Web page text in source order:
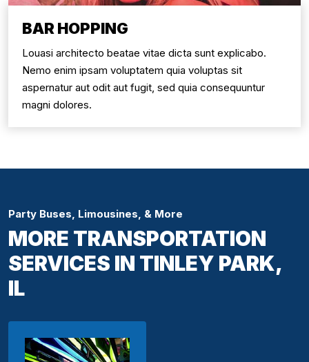
BAR HOPPING
Louasi architecto beatae vitae dicta sunt explicabo.
Nemo enim ipsam voluptatem quia voluptas sit
aspernatur aut odit aut fugit, sed quia consequuntur
magni dolores.
Party Buses, Limousines, & More
MORE TRANSPORTATION
SERVICES IN TINLEY PARK,
IL